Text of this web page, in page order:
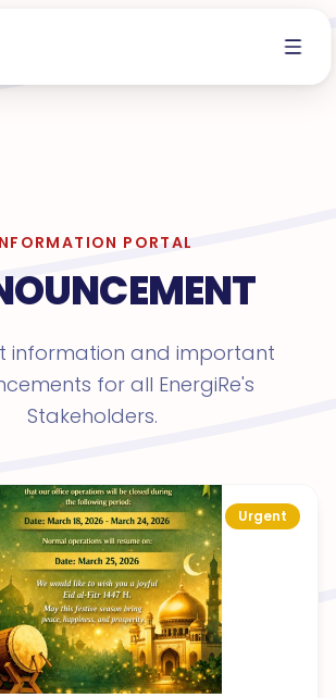
PORTAL
information and important
for all EnergiRe's
Stakeholders.
Urgent